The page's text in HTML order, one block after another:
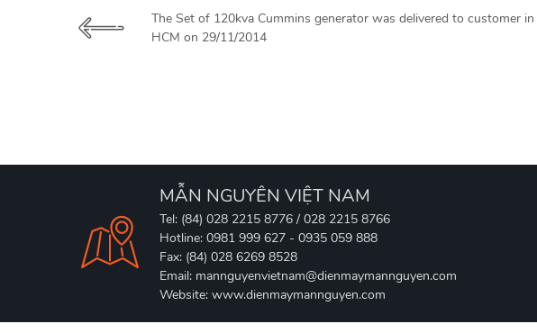
The Set of 120kva Cummins generator was delivered to customer in
HCM on 29/11/2014
MẪN NGUYÊN VIỆT NAM
Tel: (84) 028 2215 8776 / 028 2215 8766
Hotline: 0981 999 627 - 0935 059 888
Fax: (84) 028 6269 8528
Email: mannguyenvietnam@dienmaymannguyen.com
Website: www.dienmaymannguyen.com